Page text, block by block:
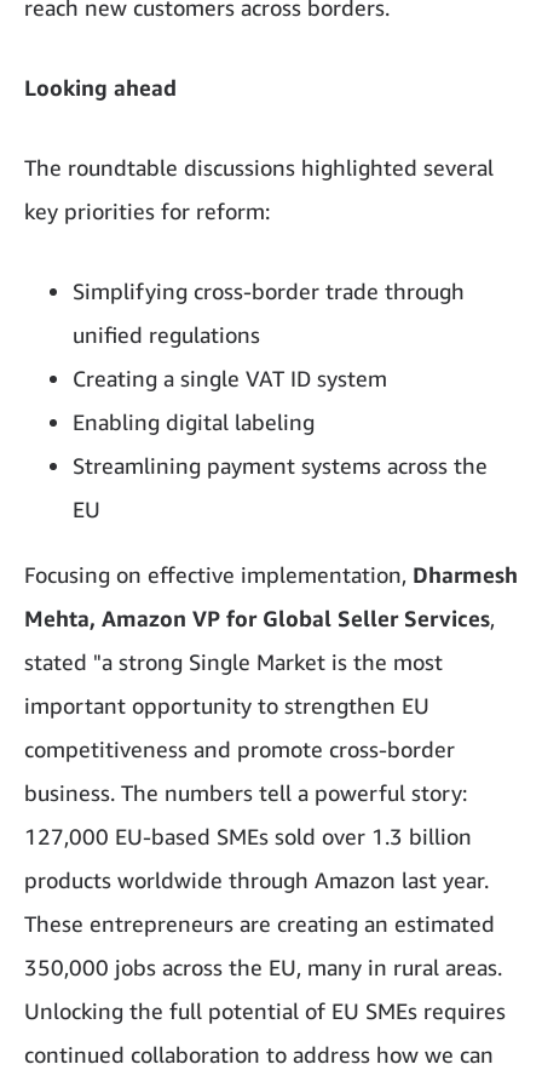
reach new customers across borders.
Looking ahead
The roundtable discussions highlighted several
key priorities for reform:
Simplifying cross-border trade through
unified regulations
Creating a single VAT ID system
Enabling digital labeling
Streamlining payment systems across the
EU
Focusing on effective implementation, Dharmesh
Mehta, Amazon VP for Global Seller Services,
stated "a strong Single Market is the most
important opportunity to strengthen EU
competitiveness and promote cross-border
business. The numbers tell a powerful story:
127,000 EU-based SMEs sold over 1.3 billion
products worldwide through Amazon last year.
These entrepreneurs are creating an estimated
350,000 jobs across the EU, many in rural areas.
Unlocking the full potential of EU SMEs requires
continued collaboration to address how we can